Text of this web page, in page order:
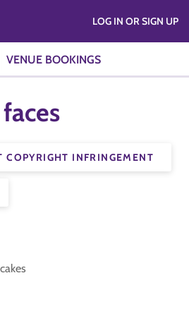
VENUE BOOKINGS
LOG IN OR SIGN UP
COPYRIGHT INFRINGEMENT